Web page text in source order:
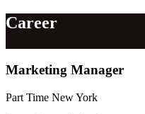
Career
Marketing Manager
Part Time New York